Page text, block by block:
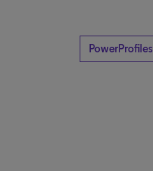
PowerProfiles